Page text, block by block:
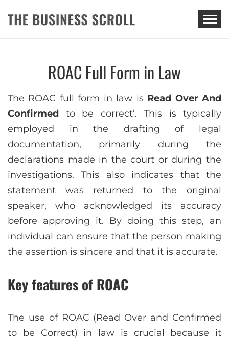
THE BUSINESS SCROLL
ROAC Full Form in Law
The ROAC full form in law is Read Over And
Confirmed to be correct’. This is typically
employed in the drafting of legal
documentation, primarily during the
declarations made in the court or during the
investigations. This also indicates that the
statement was returned to the original
speaker, who acknowledged its accuracy
before approving it. By doing this step, an
individual can ensure that the person making
the assertion is sincere and that it is accurate.
Key features of ROAC
The use of ROAC (Read Over and Confirmed
to be Correct) in law is crucial because it